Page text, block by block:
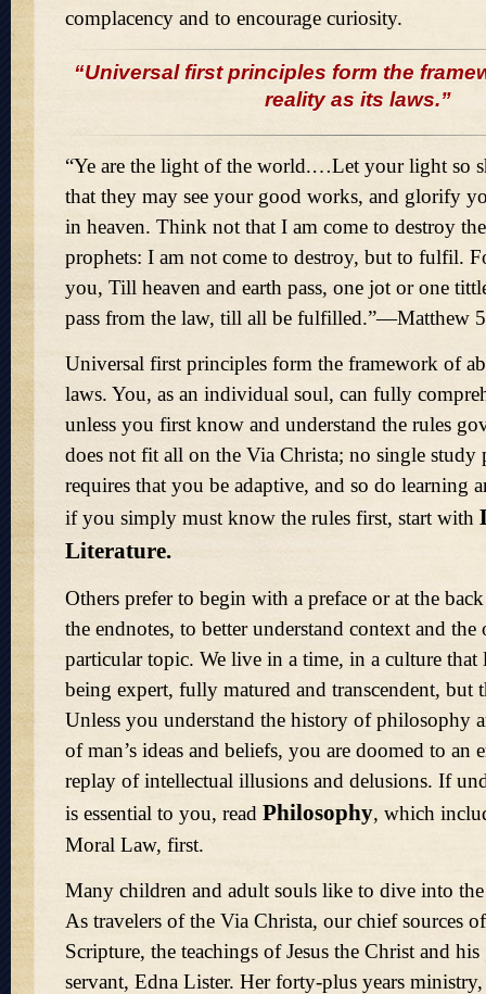
complacency and to encourage curiosity.
“Universal first principles form the
reality as its laws.”
“Ye are the light of the world.…Let your light so
that they may see your good works, and glorify
in heaven. Think not that I am come to destroy
prophets: I am not come to destroy, but to fulfil.
you, Till heaven and earth pass, one jot or one
pass from the law, till all be fulfilled.”—Matthew
Universal first principles form the framework of
laws. You, as an individual soul, can fully
unless you first know and understand the rules
does not fit all on the Via Christa; no single study
requires that you be adaptive, and so do learning
if you simply must know the rules first, start with
Literature.
Others prefer to begin with a preface or at the
the endnotes, to better understand context and
particular topic. We live in a time, in a culture that
being expert, fully matured and transcendent, but
Unless you understand the history of philosophy
of man’s ideas and beliefs, you are doomed to an
replay of intellectual illusions and delusions. If
is essential to you, read Philosophy, which
Moral Law, first.
Many children and adult souls like to dive into
As travelers of the Via Christa, our chief sources
Scripture, the teachings of Jesus the Christ and
servant, Edna Lister. Her forty-plus years